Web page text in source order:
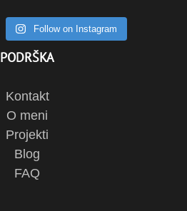
Follow on Instagram
PODRŠKA
Kontakt
O meni
Projekti
Blog
FAQ